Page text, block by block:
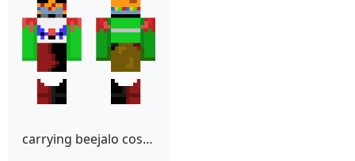
carrying beejalo costume